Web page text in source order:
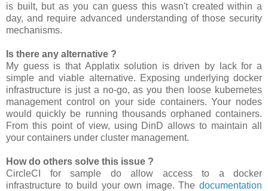
is built, but as you can guess this wasn't created within a
day, and require advanced understanding of those security
mechanisms.
Is there any alternative ?
My guess is that Applatix solution is driven by lack for a
simple and viable alternative. Exposing underlying docker
infrastructure is just a no-go, as you then loose kubernetes
management control on your side containers. Your nodes
would quickly be running thousands orphaned containers.
From this point of view, using DinD allows to maintain all
your containers under cluster management.
How do others solve this issue ?
CircleCI for sample do allow access to a docker
infrastructure to build your own image. The documentation